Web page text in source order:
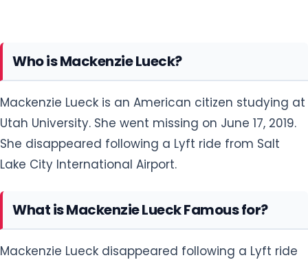
Who is Mackenzie Lueck?
Mackenzie Lueck is an American citizen studying at
Utah University. She went missing on June 17, 2019.
She disappeared following a Lyft ride from Salt
Lake City International Airport.
What is Mackenzie Lueck Famous for?
Mackenzie Lueck disappeared following a Lyft ride